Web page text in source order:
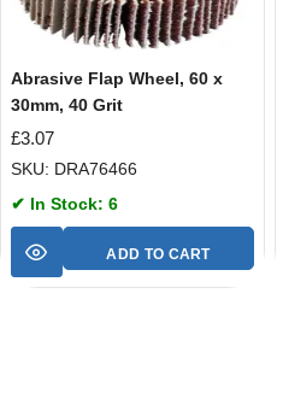
Abrasive Flap Wheel, 60 x
30mm, 40 Grit
£3.07
SKU: DRA76466
✔ In Stock: 6
ADD TO CART